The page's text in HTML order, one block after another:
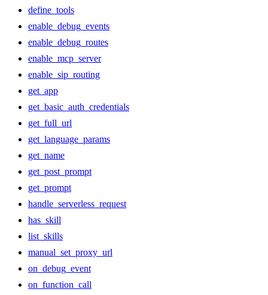
define_tools
enable_debug_events
enable_debug_routes
enable_mcp_server
enable_sip_routing
get_app
get_basic_auth_credentials
get_full_url
get_language_params
get_name
get_post_prompt
get_prompt
handle_serverless_request
has_skill
list_skills
manual_set_proxy_url
on_debug_event
on_function_call